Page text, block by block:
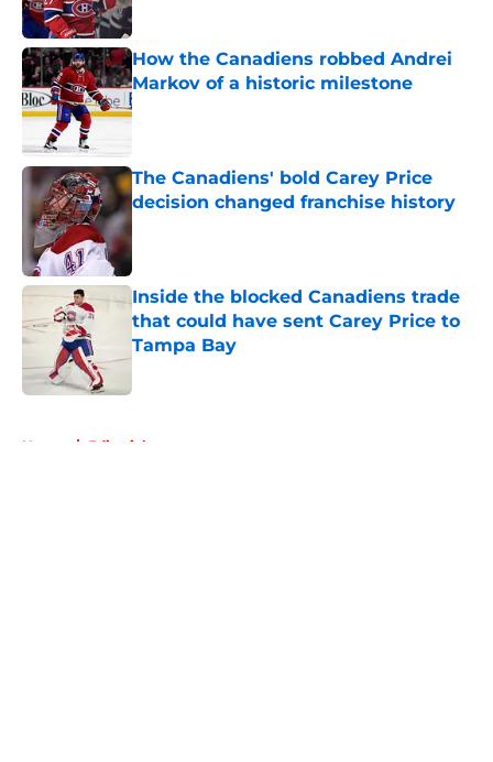
How the Canadiens robbed Andrei
Markov of a historic milestone
Published by on Invalid Date
The Canadiens' bold Carey Price
decision changed franchise history
Published by on Invalid Date
Inside the blocked Canadiens trade
that could have sent Carey Price to
Tampa Bay
Home / Editorials